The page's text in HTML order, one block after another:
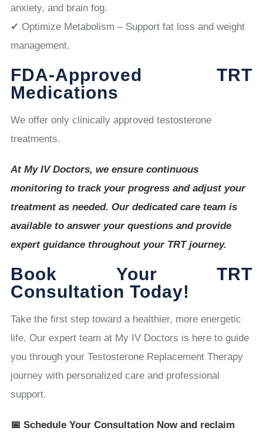
anxiety, and brain fog.
✔ Optimize Metabolism – Support fat loss and weight
management.
FDA-Approved TRT
Medications
We offer only clinically approved testosterone
treatments.
At My IV Doctors, we ensure continuous
monitoring to track your progress and adjust your
treatment as needed. Our dedicated care team is
available to answer your questions and provide
expert guidance throughout your TRT journey.
Book Your TRT
Consultation Today!
Take the first step toward a healthier, more energetic
life. Our expert team at My IV Doctors is here to guide
you through your Testosterone Replacement Therapy
journey with personalized care and professional
support.
📅 Schedule Your Consultation Now and reclaim